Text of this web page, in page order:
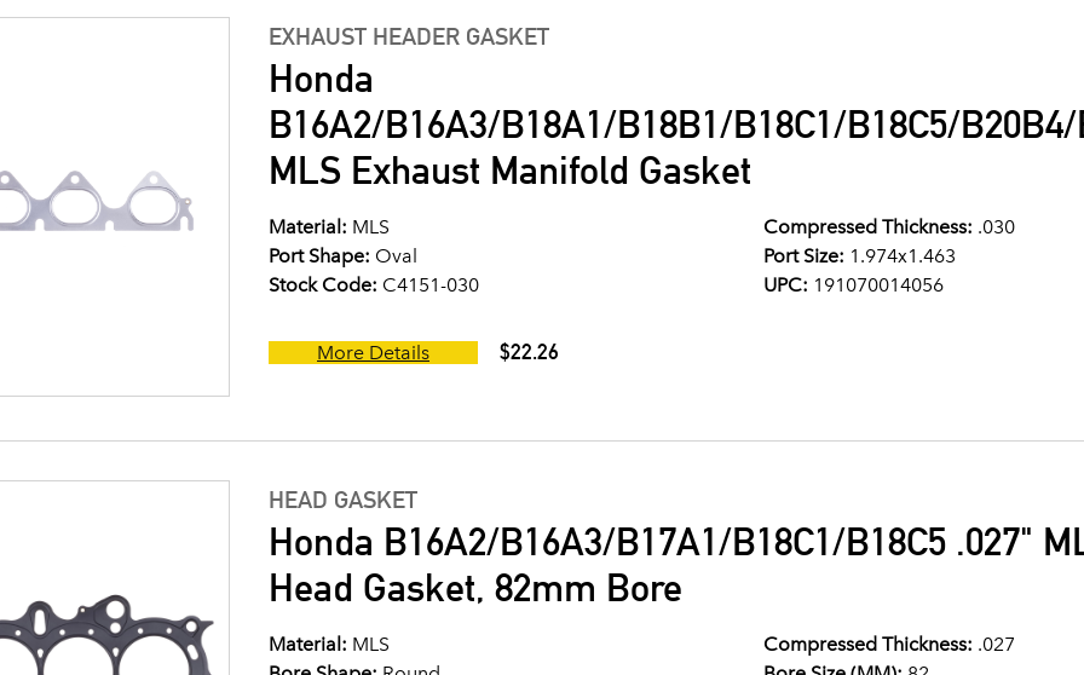
EXHAUST HEADER GASKET
Honda
B16A2/B16A3/B18A1/B18B1/B18C1/B18C5/
MLS Exhaust Manifold Gasket
Material: MLS Compressed Thickness: .030
Port Shape: Oval Port Size: 1.974x1.463
Stock Code: C4151-030 UPC: 191070014056
More Details $22.26
HEAD GASKET
Honda B16A2/B16A3/B17A1/B18C1/B18C5 .027"
Head Gasket, 82mm Bore
Material: MLS Compressed Thickness: .027